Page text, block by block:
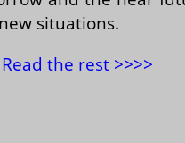
situations.
Read the rest >>>>